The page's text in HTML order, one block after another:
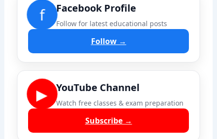
f Facebook Profile
Follow for latest educational posts
Follow →
▶ YouTube Channel
Watch free classes & exam preparation
Subscribe →